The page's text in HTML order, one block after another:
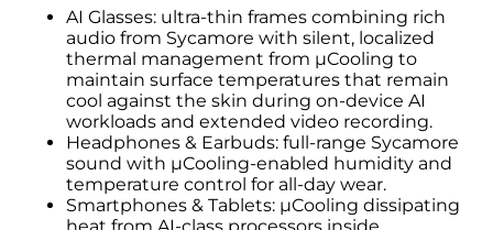
AI Glasses: ultra-thin frames combining rich
audio from Sycamore with silent, localized
thermal management from µCooling to
maintain surface temperatures that remain
cool against the skin during on-device AI
workloads and extended video recording.
Headphones & Earbuds: full-range Sycamore
sound with µCooling-enabled humidity and
temperature control for all-day wear.
Smartphones & Tablets: µCooling dissipating